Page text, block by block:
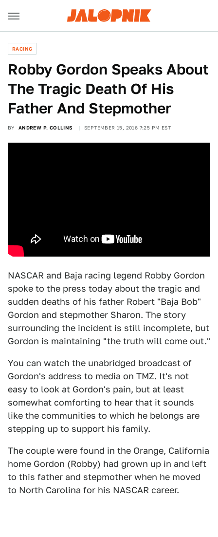
RACING
Robby Gordon Speaks About
The Tragic Death Of His
Father And Stepmother
BY ANDREW P. COLLINS SEPTEMBER 15, 2016 7:25 PM EST
NASCAR and Baja racing legend Robby Gordon
spoke to the press today about the tragic and
sudden deaths of his father Robert "Baja Bob"
Gordon and stepmother Sharon. The story
surrounding the incident is still incomplete, but
Gordon is maintaining "the truth will come out."
You can watch the unabridged broadcast of
Gordon's address to media on TMZ. It's not
easy to look at Gordon's pain, but at least
somewhat comforting to hear that it sounds
like the communities to which he belongs are
stepping up to support his family.
The couple were found in the Orange, California
home Gordon (Robby) had grown up in and left
to this father and stepmother when he moved
to North Carolina for his NASCAR career.